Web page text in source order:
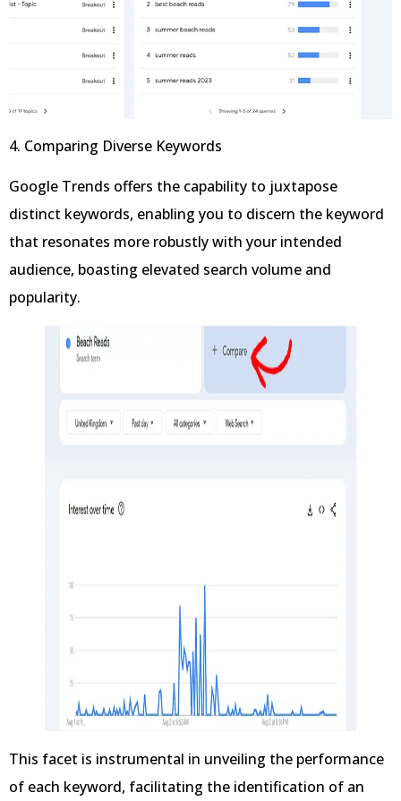
4. Comparing Diverse Keywords
Google Trends offers the capability to juxtapose
distinct keywords, enabling you to discern the keyword
that resonates more robustly with your intended
audience, boasting elevated search volume and
popularity.
This facet is instrumental in unveiling the performance
of each keyword, facilitating the identification of an